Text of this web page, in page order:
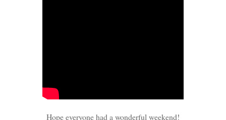
Hope everyone had a wonderful weekend!